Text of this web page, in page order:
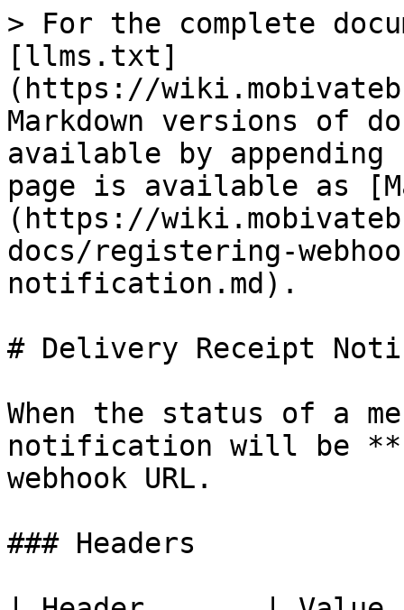
> For the complete
[llms.txt]
(https://
Markdown versions of
available by
page is available as
(https://
docs/registering-
notification.md).
# Delivery Receipt
When the status of a
notification will be
webhook URL.
### Headers